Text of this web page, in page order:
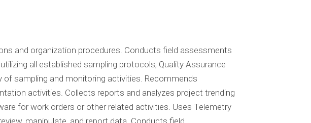
and organization procedures. Conducts field assessments
all established sampling protocols, Quality Assurance
of sampling and monitoring activities. Recommends
activities. Collects reports and analyzes project trending
for work orders or other related activities. Uses Telemetry